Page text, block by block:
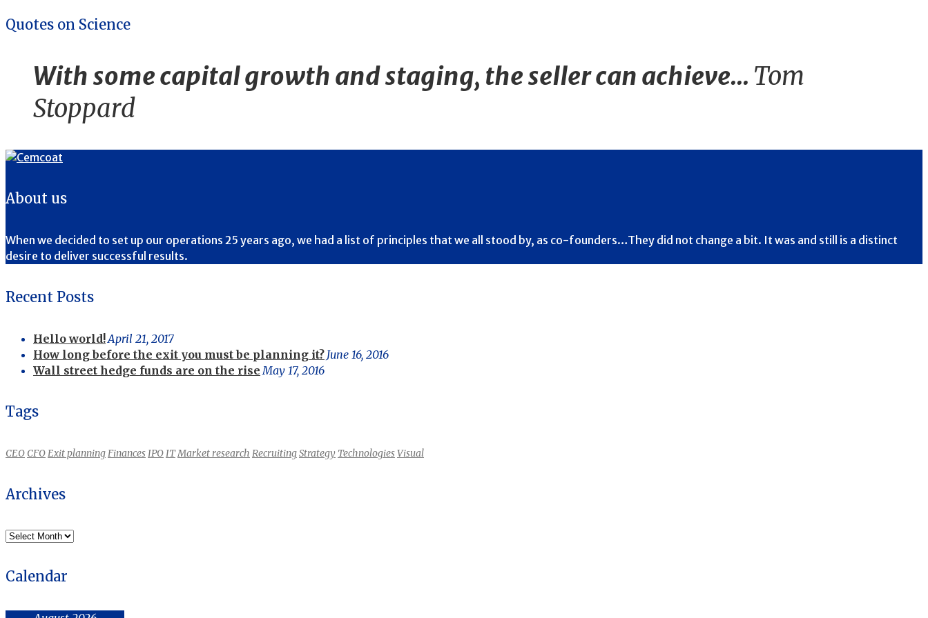
Quotes on Science
With some capital growth and staging, the seller can achieve... Tom
Stoppard
About us
When we decided to set up our operations 25 years ago, we had a list of principles that we all stood by, as co-founders…They did not change a bit. It was and still is a distinct
desire to deliver successful results.
Recent Posts
Hello world!April 21, 2017
How long before the exit you must be planning it? June 16, 2016
Wall street hedge funds are on the rise May 17, 2016
Tags
CEO CFOExit planningFinancesIPOITMarket research RecruitingStrategy TechnologiesVisual
Archives
Archives
Calendar